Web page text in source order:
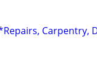
Carpentry,